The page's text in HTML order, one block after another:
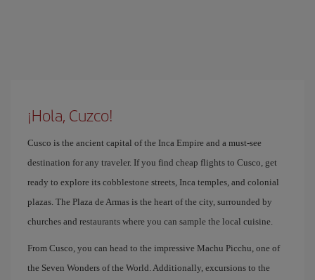
¡Hola, Cuzco!
Cusco is the ancient capital of the Inca Empire and a must-see
destination for any traveler. If you find cheap flights to Cusco, get
ready to explore its cobblestone streets, Inca temples, and colonial
plazas. The Plaza de Armas is the heart of the city, surrounded by
churches and restaurants where you can sample the local cuisine.
From Cusco, you can head to the impressive Machu Picchu, one of
the Seven Wonders of the World. Additionally, excursions to the